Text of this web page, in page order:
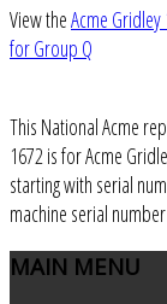
View theAcme
for Group Q
This National Acme
1672 is for Acme
starting with serial
machine serial
MAIN MENU